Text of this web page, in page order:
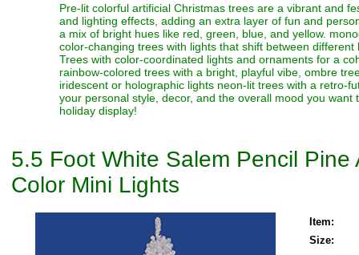
Pre-lit colorful artificial Christmas trees are a vibrant and
and lighting effects, adding an extra layer of fun and
a mix of bright hues like red, green, blue, and yellow.
color-changing trees with lights that shift between
Trees with color-coordinated lights and ornaments for a
rainbow-colored trees with a bright, playful vibe, ombre
iridescent or holographic lights neon-lit trees with a retro-
your personal style, decor, and the overall mood you
holiday display!
5.5 Foot White Salem Pencil
Color Mini Lights
Item:
Size: